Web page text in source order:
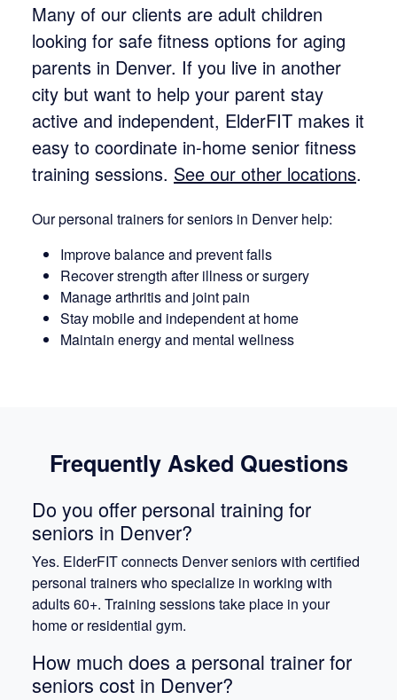
Many of our clients are adult children
looking for safe fitness options for aging
parents in Denver. If you live in another
city but want to help your parent stay
active and independent, ElderFIT makes it
easy to coordinate in-home senior fitness
training sessions. See our other locations.
Our personal trainers for seniors in Denver help:
Improve balance and prevent falls
Recover strength after illness or surgery
Manage arthritis and joint pain
Stay mobile and independent at home
Maintain energy and mental wellness
Frequently Asked Questions
Do you offer personal training for
seniors in Denver?
Yes. ElderFIT connects Denver seniors with certified
personal trainers who specialize in working with
adults 60+. Training sessions take place in your
home or residential gym.
How much does a personal trainer for
seniors cost in Denver?